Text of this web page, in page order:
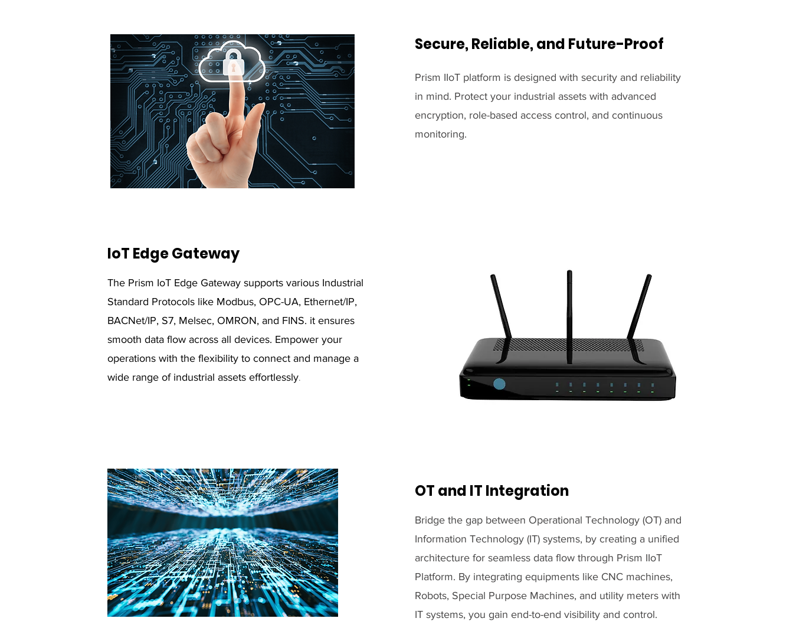
Secure, Reliable, and Future-Proof
Prism IIoT platform is designed with security and reliability
in mind. Protect your industrial assets with advanced
encryption, role-based access control, and continuous
monitoring.
IoT Edge Gateway
The Prism IoT Edge Gateway supports various Industrial
Standard Protocols like Modbus, OPC-UA, Ethernet/IP,
BACNet/IP, S7, Melsec, OMRON, and FINS. it ensures
smooth data flow across all devices. Empower your
operations with the flexibility to connect and manage a
wide range of industrial assets effortlessly.
OT and IT Integration
Bridge the gap between Operational Technology (OT) and
Information Technology (IT) systems, by creating a unified
architecture for seamless data flow through Prism IIoT
Platform. By integrating equipments like CNC machines,
Robots, Special Purpose Machines, and utility meters with
IT systems, you gain end-to-end visibility and control.